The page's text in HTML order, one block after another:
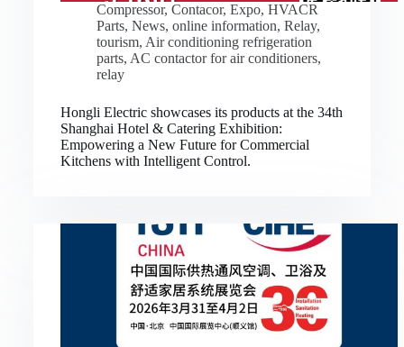
Compressor, Contacor, Expo, HVACR
Parts, News, online information, Relay,
tourism, Air conditioning refrigeration
parts, AC contactor for air conditioners,
relay
Hongli Electric showcases its products at the 34th
Shanghai Hotel & Catering Exhibition:
Empowering a New Future for Commercial
Kitchens with Intelligent Control.